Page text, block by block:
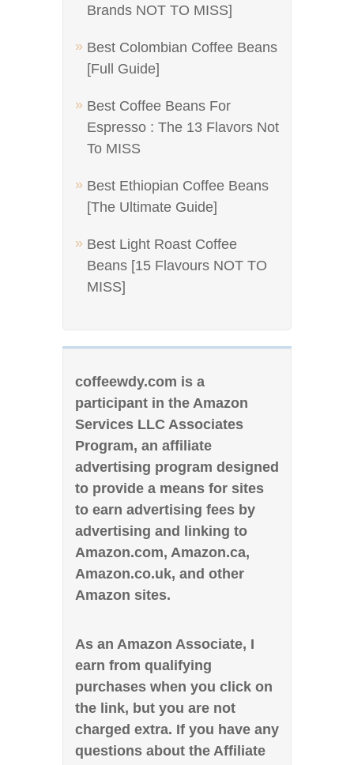
Brands NOT TO MISS]
Best Colombian Coffee Beans
[Full Guide]
Best Coffee Beans For
Espresso : The 13 Flavors Not
To MISS
Best Ethiopian Coffee Beans
[The Ultimate Guide]
Best Light Roast Coffee
Beans [15 Flavours NOT TO
MISS]
coffeewdy.com is a
participant in the Amazon
Services LLC Associates
Program, an affiliate
advertising program designed
to provide a means for sites
to earn advertising fees by
advertising and linking to
Amazon.com, Amazon.ca,
Amazon.co.uk, and other
Amazon sites.
As an Amazon Associate, I
earn from qualifying
purchases when you click on
the link, but you are not
charged extra. If you have any
questions about the Affiliate